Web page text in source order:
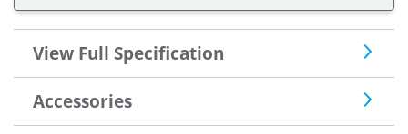
View Full Specification
Accessories